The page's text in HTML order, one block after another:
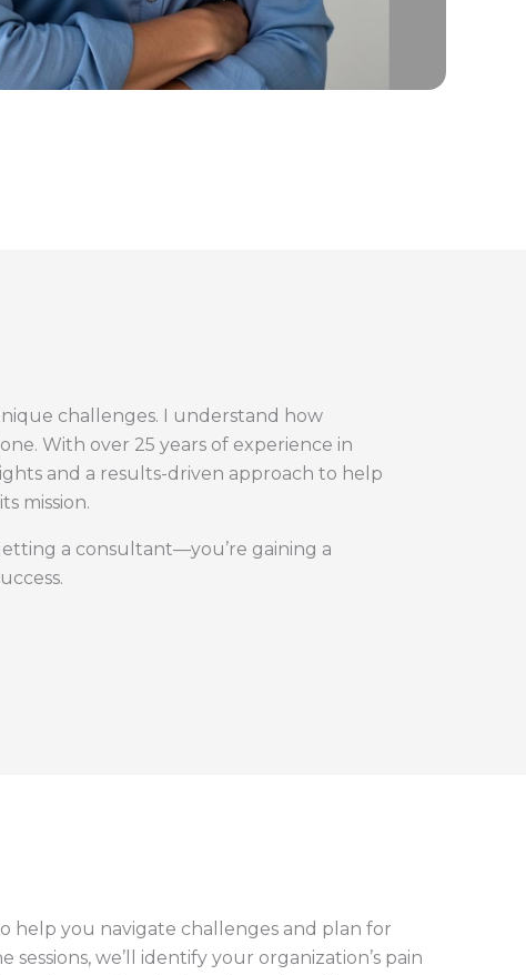
challenges. I understand how
With over 25 years of experience in
and a results-driven approach to help
mission.
a consultant—you’re gaining a
help you navigate challenges and plan for
we’ll identify your organization’s pain